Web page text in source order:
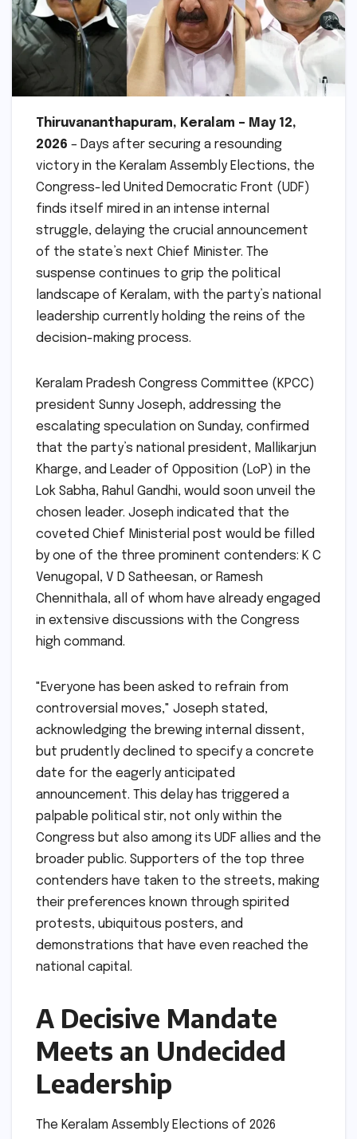
Thiruvananthapuram, Keralam – May 12,
2026 – Days after securing a resounding
victory in the Keralam Assembly Elections, the
Congress-led United Democratic Front (UDF)
finds itself mired in an intense internal
struggle, delaying the crucial announcement
of the state’s next Chief Minister. The
suspense continues to grip the political
landscape of Keralam, with the party’s national
leadership currently holding the reins of the
decision-making process.
Keralam Pradesh Congress Committee (KPCC)
president Sunny Joseph, addressing the
escalating speculation on Sunday, confirmed
that the party’s national president, Mallikarjun
Kharge, and Leader of Opposition (LoP) in the
Lok Sabha, Rahul Gandhi, would soon unveil the
chosen leader. Joseph indicated that the
coveted Chief Ministerial post would be filled
by one of the three prominent contenders: K C
Venugopal, V D Satheesan, or Ramesh
Chennithala, all of whom have already engaged
in extensive discussions with the Congress
high command.
"Everyone has been asked to refrain from
controversial moves," Joseph stated,
acknowledging the brewing internal dissent,
but prudently declined to specify a concrete
date for the eagerly anticipated
announcement. This delay has triggered a
palpable political stir, not only within the
Congress but also among its UDF allies and the
broader public. Supporters of the top three
contenders have taken to the streets, making
their preferences known through spirited
protests, ubiquitous posters, and
demonstrations that have even reached the
national capital.
A Decisive Mandate
Meets an Undecided
Leadership
The Keralam Assembly Elections of 2026